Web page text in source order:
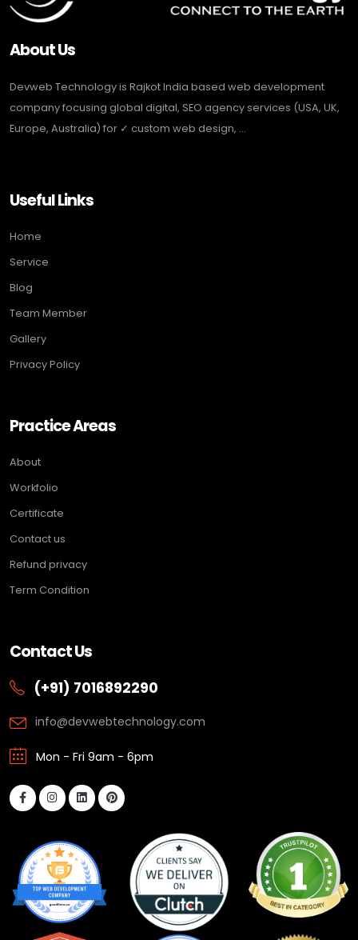
About Us
Devweb Technology is Rajkot India based web development
company focusing global digital, SEO agency services (USA, UK,
Europe, Australia) for ✓ custom web design, ...
Useful Links
Home
Service
Blog
Team Member
Gallery
Privacy Policy
Practice Areas
About
Workfolio
Certificate
Contact us
Refund privacy
Term Condition
Contact Us
(+91) 7016892290
info@devwebtechnology.com
Mon - Fri 9am - 6pm